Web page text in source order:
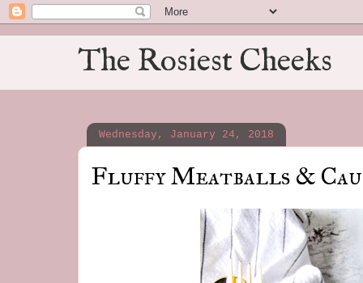
The Rosiest Cheeks
Wednesday, January 24, 2018
Fluffy Meatballs &